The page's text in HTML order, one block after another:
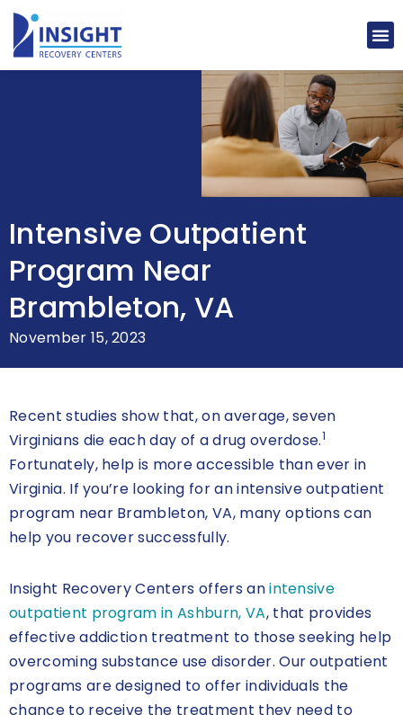
Intensive Outpatient
Program Near
Brambleton, VA
November 15, 2023
Recent studies show that, on average, seven
Virginians die each day of a drug overdose.1
Fortunately, help is more accessible than ever in
Virginia. If you’re looking for an intensive outpatient
program near Brambleton, VA, many options can
help you recover successfully.
Insight Recovery Centers offers anintensive
outpatient program in Ashburn, VA, that provides
effective addiction treatment to those seeking help
overcoming substance use disorder. Our outpatient
programs are designed to offer individuals the
chance to receive the treatment they need to